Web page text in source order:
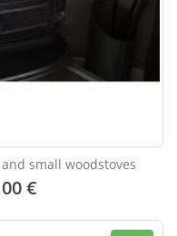
small woodstoves
€